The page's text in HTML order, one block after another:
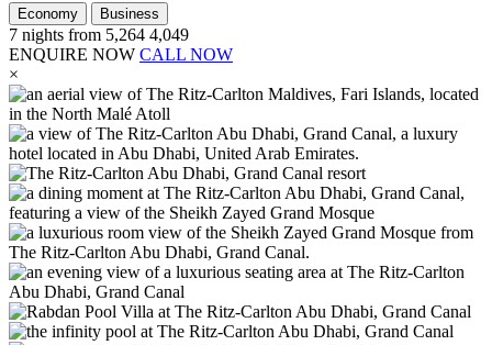
Economy Business
7 nights from 5,264 4,049
ENQUIRE NOW CALL NOW
×